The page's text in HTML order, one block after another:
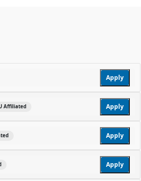
Apply
Affiliated Apply
Apply
Apply